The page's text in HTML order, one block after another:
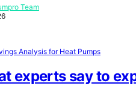
Team
Analysis for Heat Pumps
experts say to